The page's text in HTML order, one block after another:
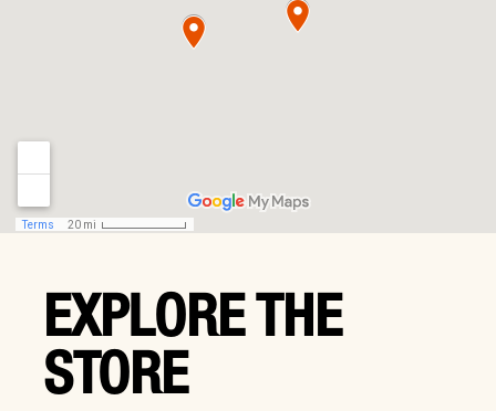
EXPLORE THE
STORE